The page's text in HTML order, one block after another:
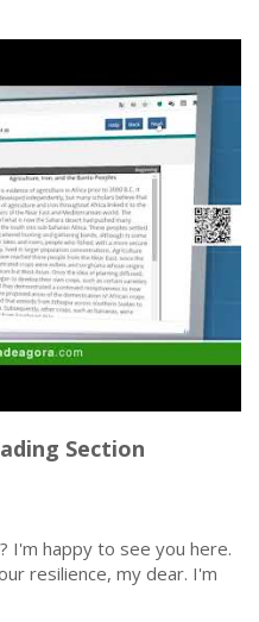
Section
I'm happy to see you here.
resilience, my dear. I'm